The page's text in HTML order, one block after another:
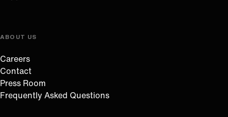
ABOUT US
Careers
Contact
Press Room
Frequently Asked Questions